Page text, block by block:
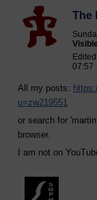
The
07:57
All my posts:
u=zw219551
or search for
browser.
I am not on